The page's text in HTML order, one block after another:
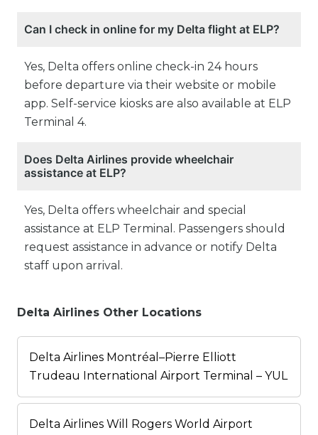
Can I check in online for my Delta flight at ELP?
Yes, Delta offers online check-in 24 hours
before departure via their website or mobile
app. Self-service kiosks are also available at ELP
Terminal 4.
Does Delta Airlines provide wheelchair
assistance at ELP?
Yes, Delta offers wheelchair and special
assistance at ELP Terminal. Passengers should
request assistance in advance or notify Delta
staff upon arrival.
Delta Airlines Other Locations
Delta Airlines Montréal–Pierre Elliott
Trudeau International Airport Terminal – YUL
Delta Airlines Will Rogers World Airport